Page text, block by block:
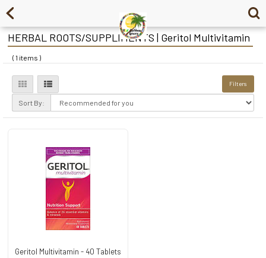
HERBAL ROOTS/SUPPLIMENTS | Geritol Multivitamin
( 1 items )
Filters
Sort By:
Geritol Multivitamin - 40 Tablets